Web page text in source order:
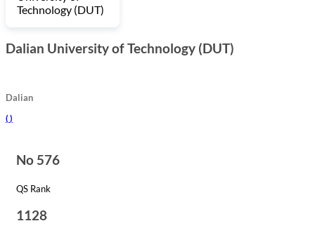
Dalian University of Technology (DUT)
Dalian
( )
No 576
QS Rank
1128